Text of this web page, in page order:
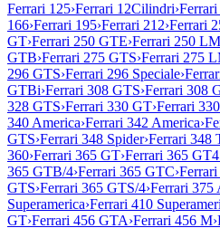
Ferrari 125›Ferrari 12Cilindri›
166›Ferrari 195›Ferrari 212›Ferrari
GT›Ferrari 250 GTE›Ferrari 250 LM
GTB›Ferrari 275 GTS›Ferrari 275
296 GTS›Ferrari 296 Speciale›
GTBi›Ferrari 308 GTS›Ferrari 308
328 GTS›Ferrari 330 GT›Ferrari
340 America›Ferrari 342 America›
GTS›Ferrari 348 Spider›Ferrari 348
360›Ferrari 365 GT›Ferrari 365 GT4
365 GTB/4›Ferrari 365 GTC›
GTS›Ferrari 365 GTS/4›Ferrari 375
Superamerica›Ferrari 410
GT›Ferrari 456 GTA›Ferrari 456 M›